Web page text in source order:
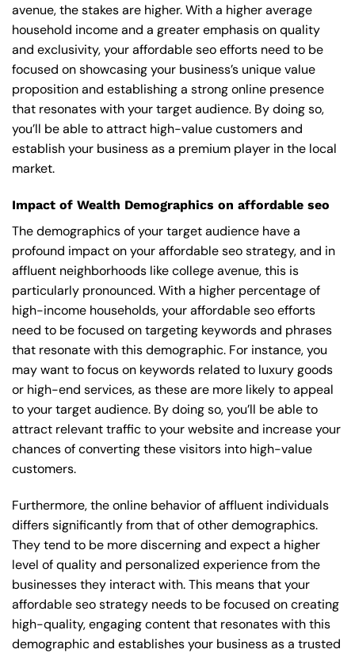
avenue, the stakes are higher. With a higher average
household income and a greater emphasis on quality
and exclusivity, your affordable seo efforts need to be
focused on showcasing your business’s unique value
proposition and establishing a strong online presence
that resonates with your target audience. By doing so,
you’ll be able to attract high-value customers and
establish your business as a premium player in the local
market.
Impact of Wealth Demographics on affordable seo
The demographics of your target audience have a
profound impact on your affordable seo strategy, and in
affluent neighborhoods like college avenue, this is
particularly pronounced. With a higher percentage of
high-income households, your affordable seo efforts
need to be focused on targeting keywords and phrases
that resonate with this demographic. For instance, you
may want to focus on keywords related to luxury goods
or high-end services, as these are more likely to appeal
to your target audience. By doing so, you’ll be able to
attract relevant traffic to your website and increase your
chances of converting these visitors into high-value
customers.
Furthermore, the online behavior of affluent individuals
differs significantly from that of other demographics.
They tend to be more discerning and expect a higher
level of quality and personalized experience from the
businesses they interact with. This means that your
affordable seo strategy needs to be focused on creating
high-quality, engaging content that resonates with this
demographic and establishes your business as a trusted